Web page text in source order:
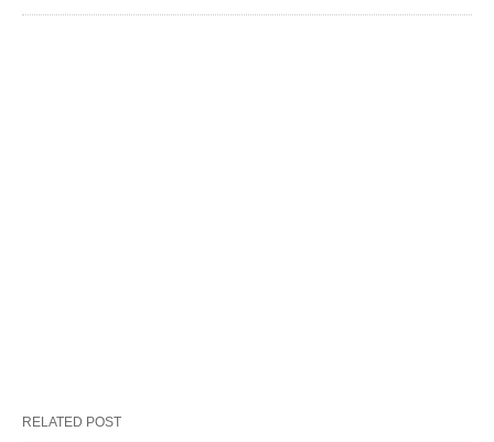
RELATED POST